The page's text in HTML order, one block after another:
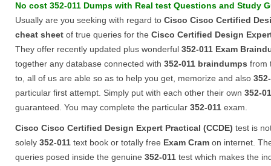
No cost 352-011 Dumps with Real test Questions and Study
Usually are you seeking with regard to Cisco Cisco Certified
cheat sheet of true queries for the Cisco Certified Design
They offer recently updated plus wonderful 352-011 Exam
together any database connected with 352-011 braindumps from
to, all of us are able so as to help you get, memorize and also
particular first attempt. Simply put with each other their own 352-
guaranteed. You may complete the particular 352-011 exam.
Cisco Cisco Certified Design Expert Practical (CCDE) test is
solely 352-011 text book or totally free Exam Cram on internet.
queries posed inside the genuine 352-011 test which makes the